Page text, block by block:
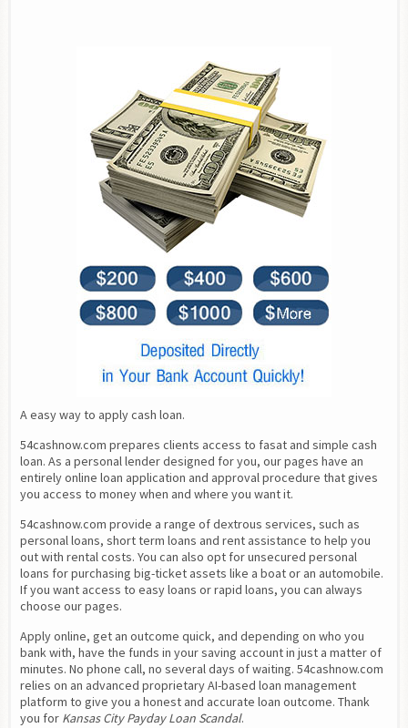
A easy way to apply cash loan.
54cashnow.com prepares clients access to fasat and simple cash
loan. As a personal lender designed for you, our pages have an
entirely online loan application and approval procedure that gives
you access to money when and where you want it.
54cashnow.com provide a range of dextrous services, such as
personal loans, short term loans and rent assistance to help you
out with rental costs. You can also opt for unsecured personal
loans for purchasing big-ticket assets like a boat or an automobile.
If you want access to easy loans or rapid loans, you can always
choose our pages.
Apply online, get an outcome quick, and depending on who you
bank with, have the funds in your saving account in just a matter of
minutes. No phone call, no several days of waiting. 54cashnow.com
relies on an advanced proprietary AI-based loan management
platform to give you a honest and accurate loan outcome. Thank
you for Kansas City Payday Loan Scandal.